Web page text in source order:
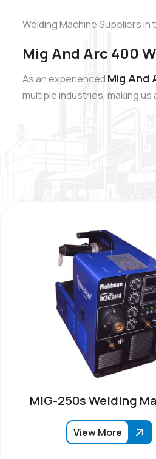
Welding Machine Suppliers in
Mig And Arc 400
As an experienced Mig And
multiple industries, making us
MIG-250s Welding
View More